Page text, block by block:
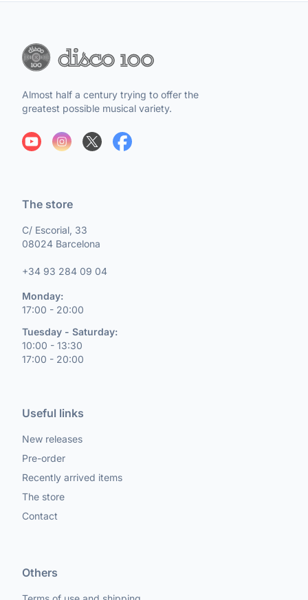
Almost half a century trying to offer the
greatest possible musical variety.
The store
C/ Escorial, 33
08024 Barcelona
+34 93 284 09 04
Monday:
17:00 - 20:00
Tuesday - Saturday:
10:00 - 13:30
17:00 - 20:00
Useful links
New releases
Pre-order
Recently arrived items
The store
Contact
Others